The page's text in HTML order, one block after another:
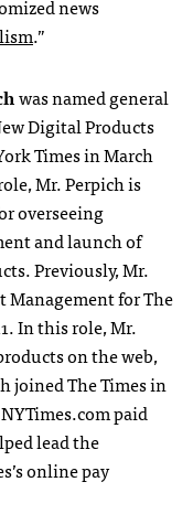
news
.”
was named general
Digital Products
Times in March
Mr. Perpich is
overseeing
and launch of
Previously, Mr.
Management for The
In this role, Mr.
on the web,
joined The Times in
paid
lead the
online pay